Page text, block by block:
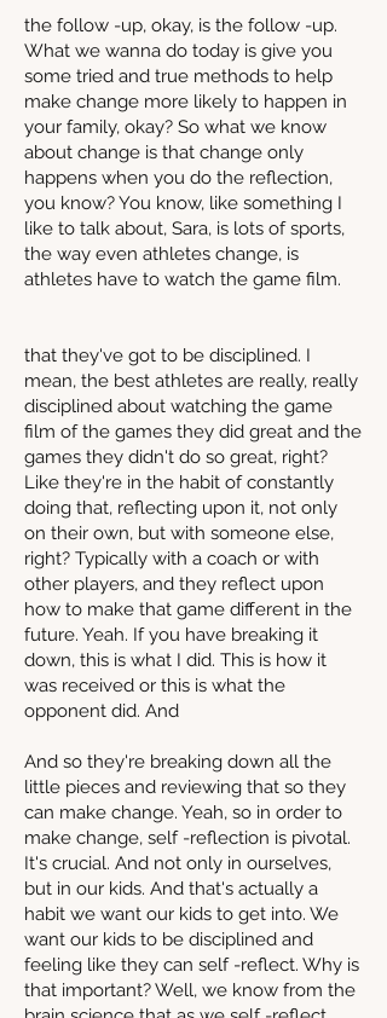
the follow -up, okay, is the follow -up.
What we wanna do today is give you
some tried and true methods to help
make change more likely to happen in
your family, okay? So what we know
about change is that change only
happens when you do the reflection,
you know? You know, like something I
like to talk about, Sara, is lots of sports,
the way even athletes change, is
athletes have to watch the game film.
that they've got to be disciplined. I
mean, the best athletes are really, really
disciplined about watching the game
film of the games they did great and the
games they didn't do so great, right?
Like they're in the habit of constantly
doing that, reflecting upon it, not only
on their own, but with someone else,
right? Typically with a coach or with
other players, and they reflect upon
how to make that game different in the
future. Yeah. If you have breaking it
down, this is what I did. This is how it
was received or this is what the
opponent did. And
And so they're breaking down all the
little pieces and reviewing that so they
can make change. Yeah, so in order to
make change, self -reflection is pivotal.
It's crucial. And not only in ourselves,
but in our kids. And that's actually a
habit we want our kids to get into. We
want our kids to be disciplined and
feeling like they can self -reflect. Why is
that important? Well, we know from the